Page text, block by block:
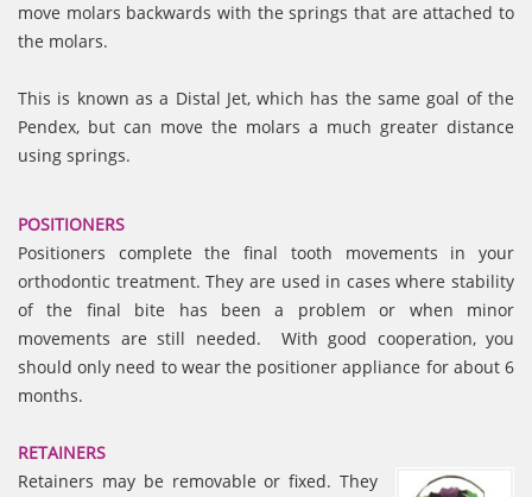
move molars backwards with the springs that are attached to
the molars.
This is known as a Distal Jet, which has the same goal of the
Pendex, but can move the molars a much greater distance
using springs.
POSITIONERS
Positioners complete the final tooth movements in your
orthodontic treatment. They are used in cases where stability
of the final bite has been a problem or when minor
movements are still needed. With good cooperation, you
should only need to wear the positioner appliance for about 6
months.
RETAINERS
Retainers may be removable or fixed. They